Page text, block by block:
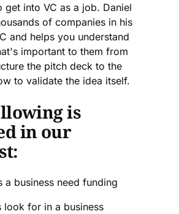
get into VC as a job. Daniel
of companies in his
and helps you understand
important to them from
the pitch deck to the
to validate the idea itself.
is
in our
a business need funding
look for in a business